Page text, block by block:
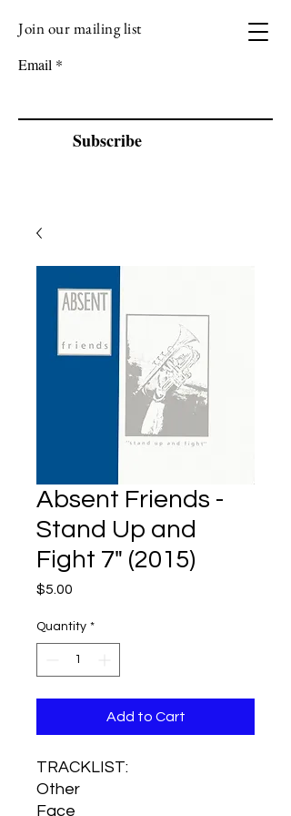
VIZEN MUSIC
Join our mailing list
Email
Subscribe
Absent Friends -
Stand Up and
Fight 7" (2015)
$5.00
Quantity *
Add to Cart
TRACKLIST:
Other
Face